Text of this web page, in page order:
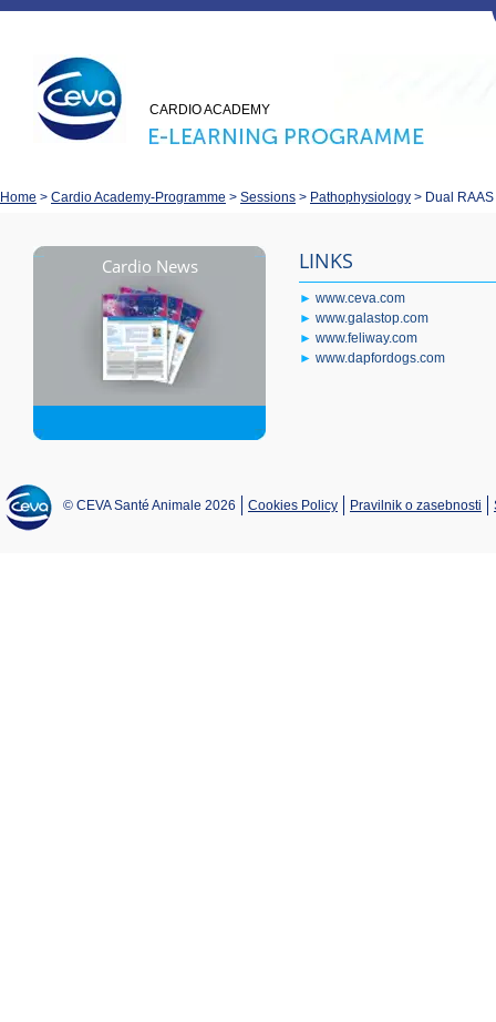
CARDIO ACADEMY
Home > Cardio Academy-Programme > Sessions > Pathophysiology > Dual
Cardio News LINKS
► www.ceva.com
► www.galastop.com
► www.feliway.com
► www.dapfordogs.com
© CEVA Santé Animale 2026 Cookies Policy Pravilnik o zasebnosti